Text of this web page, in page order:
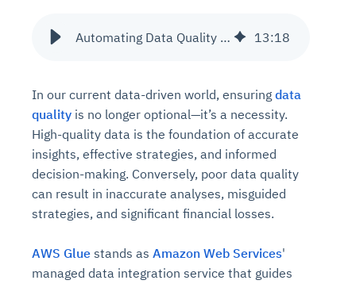
Automating Data Quality with AWS Glue 13:18
In our current data-driven world, ensuring data
quality is no longer optional—it’s a necessity.
High-quality data is the foundation of accurate
insights, effective strategies, and informed
decision-making. Conversely, poor data quality
can result in inaccurate analyses, misguided
strategies, and significant financial losses.
AWS Glue stands as Amazon Web Services'
managed data integration service that guides